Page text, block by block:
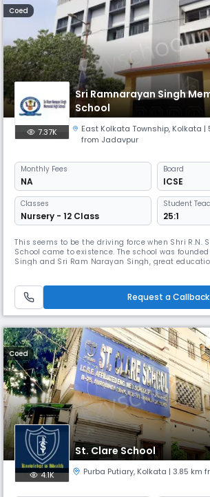
Coed
Sri Ramnarayan Singh
School
7.37K East Kolkata Township, Kolkata |
from Jadavpur
Monthly Fees
NA
Board
ICSE
Classes
Nursery - 12 Class
Student
25:1
This seems to be the driving force when Shri R.N.
School came to existence. The school was
Singh and Sri Ram Narayan Singh, great
school is to maintain the continuity of social lift
Request a Callback
Coed
St. Clare School
4.1K Purba Putiary, Kolkata | 3.85 km